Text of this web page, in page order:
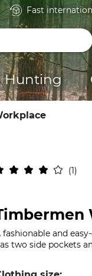
Fast
Hunting
1
fashionable and
two side pockets